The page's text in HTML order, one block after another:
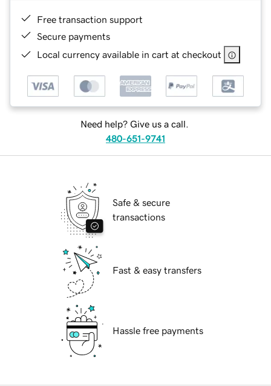
Free transaction support
Secure payments
Local currency available in cart at checkout
Need help? Give us a call.
480-651-9741
Safe & secure
transactions
Fast & easy transfers
Hassle free payments